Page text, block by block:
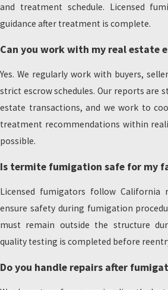
and treatment schedule. Licensed
guidance after treatment is complete.
Can you work with my real estate
Yes. We regularly work with buyers,
strict escrow schedules. Our reports are
estate transactions, and we work to
treatment recommendations within
possible.
Is termite fumigation safe for my
Licensed fumigators follow California
ensure safety during fumigation
must remain outside the structure
quality testing is completed before
Do you handle repairs after